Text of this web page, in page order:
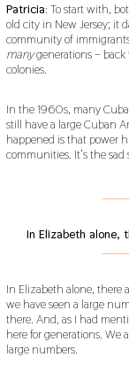
Patricia: To start with,
old city in New Jersey; it
community of
manygenerations – back
colonies.
In the 1960s, many
still have a large Cuban
happened is that power
communities. It’s the
In Elizabeth alone,
In Elizabeth alone, there
we have seen a large
there. And, as I had
here for generations.
large numbers.